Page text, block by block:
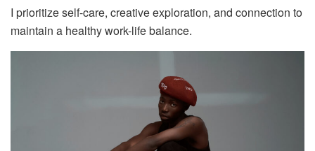
I prioritize self-care, creative exploration, and connection to
maintain a healthy work-life balance.